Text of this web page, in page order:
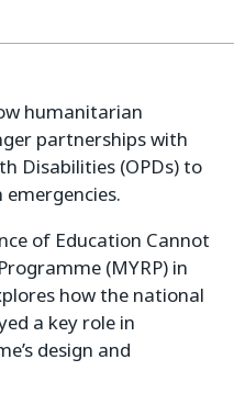
humanitarian
partnerships with
Disabilities (OPDs) to
of Education Cannot
(MYRP) in
how the national
a key role in
design and